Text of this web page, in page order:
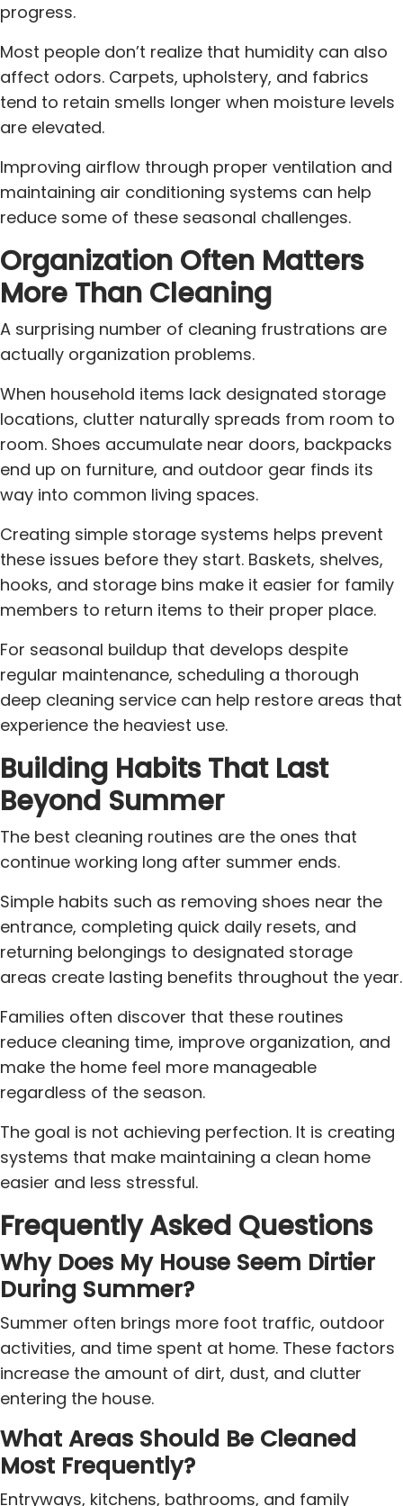
progress.
Most people don’t realize that humidity can also
affect odors. Carpets, upholstery, and fabrics
tend to retain smells longer when moisture levels
are elevated.
Improving airflow through proper ventilation and
maintaining air conditioning systems can help
reduce some of these seasonal challenges.
Organization Often Matters
More Than Cleaning
A surprising number of cleaning frustrations are
actually organization problems.
When household items lack designated storage
locations, clutter naturally spreads from room to
room. Shoes accumulate near doors, backpacks
end up on furniture, and outdoor gear finds its
way into common living spaces.
Creating simple storage systems helps prevent
these issues before they start. Baskets, shelves,
hooks, and storage bins make it easier for family
members to return items to their proper place.
For seasonal buildup that develops despite
regular maintenance, scheduling a thorough
deep cleaning service can help restore areas that
experience the heaviest use.
Building Habits That Last
Beyond Summer
The best cleaning routines are the ones that
continue working long after summer ends.
Simple habits such as removing shoes near the
entrance, completing quick daily resets, and
returning belongings to designated storage
areas create lasting benefits throughout the year.
Families often discover that these routines
reduce cleaning time, improve organization, and
make the home feel more manageable
regardless of the season.
The goal is not achieving perfection. It is creating
systems that make maintaining a clean home
easier and less stressful.
Frequently Asked Questions
Why Does My House Seem Dirtier
During Summer?
Summer often brings more foot traffic, outdoor
activities, and time spent at home. These factors
increase the amount of dirt, dust, and clutter
entering the house.
What Areas Should Be Cleaned
Most Frequently?
Entryways, kitchens, bathrooms, and family